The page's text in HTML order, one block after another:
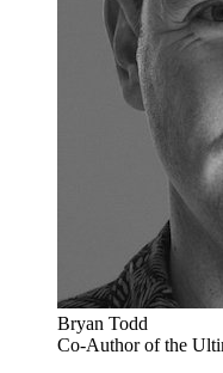
Bryan Todd
Co-Author of the